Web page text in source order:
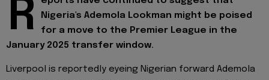
R
Nigeria's Ademola Lookman might be poised
for a move to the Premier League in the
January 2025 transfer window.
Liverpool is reportedly eyeing Nigerian forward Ademola